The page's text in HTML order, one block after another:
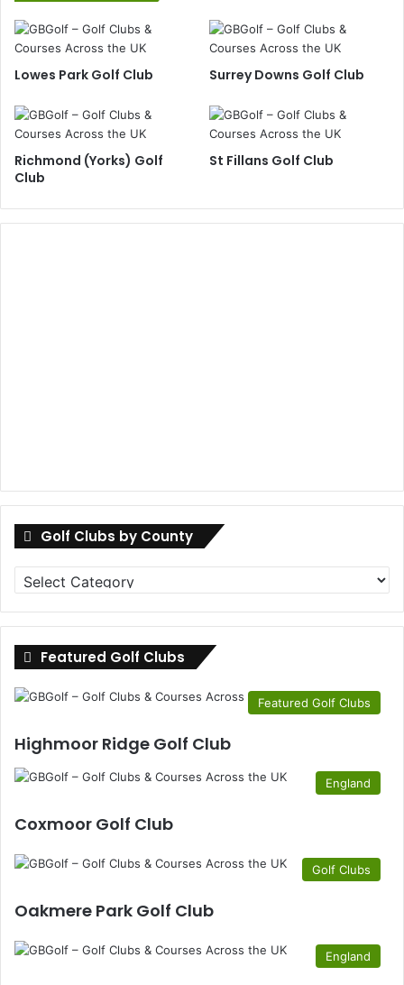
Lowes Park Golf Club Surrey Downs Golf Club
Richmond (Yorks) Golf
Club
St Fillans Golf Club
Golf Clubs by County
Golf
Clubs
by
County
Featured Golf Clubs
Featured Golf Clubs
Highmoor Ridge Golf Club
England
Coxmoor Golf Club
Golf Clubs
Oakmere Park Golf Club
England